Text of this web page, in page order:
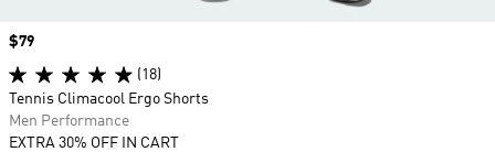
Price
$79
(18)
Tennis Climacool Ergo Shorts
Men Performance
EXTRA 30% OFF IN CART